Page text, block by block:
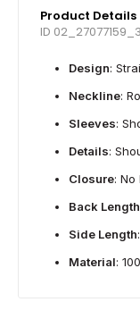
Product Details
ID
Design:
Neckline:
Sleeves:
Details:
Closure: No
Back Length
Side Length
Material: